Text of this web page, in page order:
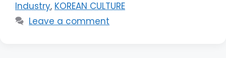
Industry, KOREAN CULTURE
Leave a comment